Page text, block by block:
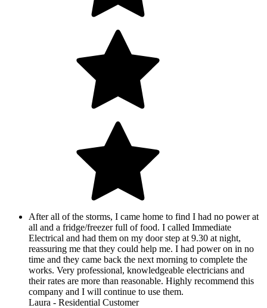
After all of the storms, I came home to find I had no power at
all and a fridge/freezer full of food. I called Immediate
Electrical and had them on my door step at 9.30 at night,
reassuring me that they could help me. I had power on in no
time and they came back the next morning to complete the
works. Very professional, knowledgeable electricians and
their rates are more than reasonable. Highly recommend this
company and I will continue to use them.
Laura - Residential Customer